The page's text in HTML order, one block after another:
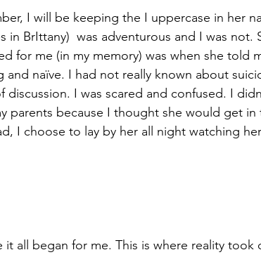
I will be keeping the I uppercase in her
in BrIttany)  was adventurous and I was not.
for me (in my memory) was when she told
and naïve. I had not really known about
discussion. I was scared and confused. I
parents because I thought she would get in
I choose to lay by her all night watching
it all began for me. This is where reality took